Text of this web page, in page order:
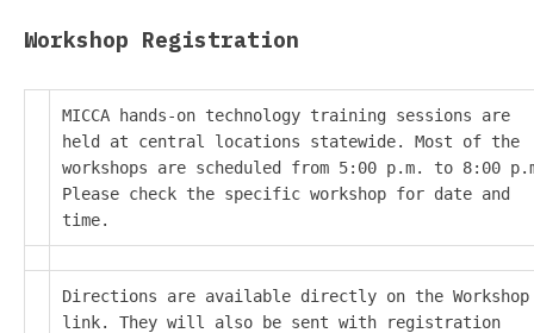
Workshop Registration
MICCA hands-on technology training sessions are
held at central locations statewide. Most of the
workshops are scheduled from 5:00 p.m. to 8:00
Please check the specific workshop for date and
time.
Directions are available directly on the Workshop
link. They will also be sent with registration